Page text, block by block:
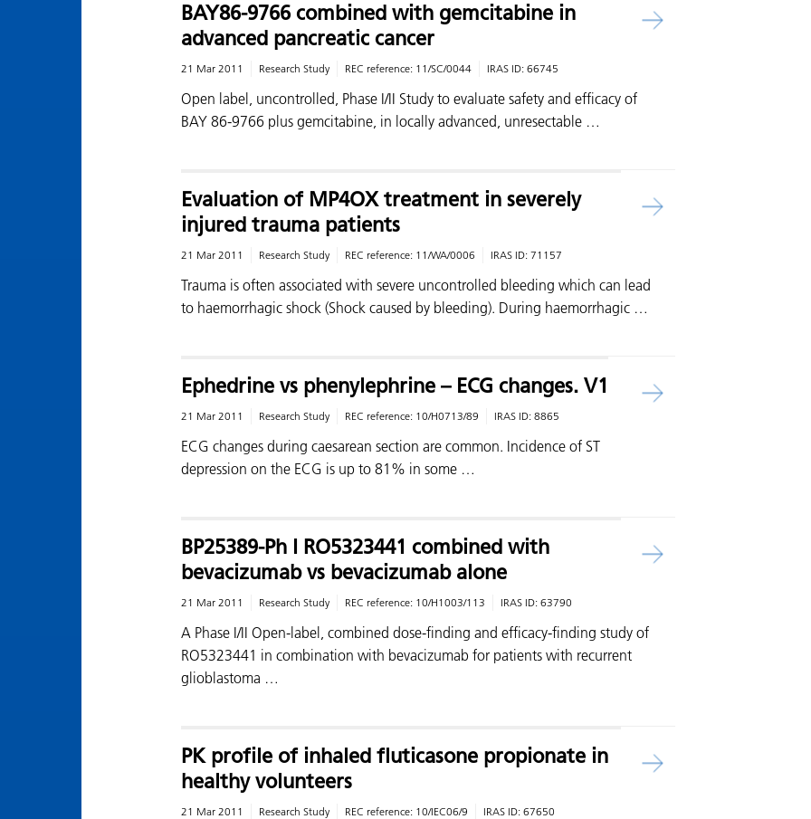
BAY86-9766 combined with gemcitabine in
advanced pancreatic cancer
21 Mar 2011 Research Study REC reference: 11/SC/0044 IRAS ID: 66745
Open label, uncontrolled, Phase I/II Study to evaluate safety and efficacy of
BAY 86-9766 plus gemcitabine, in locally advanced, unresectable …
Evaluation of MP4OX treatment in severely
injured trauma patients
21 Mar 2011 Research Study REC reference: 11/WA/0006 IRAS ID: 71157
Trauma is often associated with severe uncontrolled bleeding which can lead
to haemorrhagic shock (Shock caused by bleeding). During haemorrhagic …
Ephedrine vs phenylephrine – ECG changes. V1
21 Mar 2011 Research Study REC reference: 10/H0713/89 IRAS ID: 8865
ECG changes during caesarean section are common. Incidence of ST
depression on the ECG is up to 81% in some …
BP25389-Ph I RO5323441 combined with
bevacizumab vs bevacizumab alone
21 Mar 2011 Research Study REC reference: 10/H1003/113 IRAS ID: 63790
A Phase I/II Open-label, combined dose-finding and efficacy-finding study of
RO5323441 in combination with bevacizumab for patients with recurrent
glioblastoma …
PK profile of inhaled fluticasone propionate in
healthy volunteers
21 Mar 2011 Research Study REC reference: 10/IEC06/9 IRAS ID: 67650